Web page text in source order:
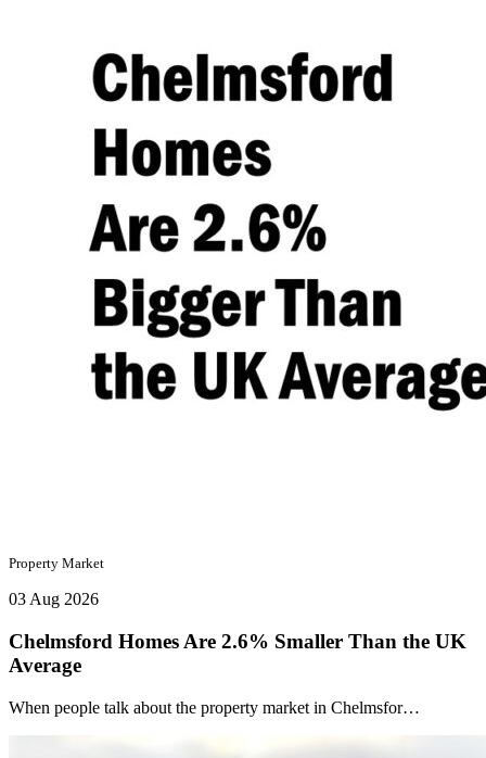
Property Market
03 Aug 2026
Chelmsford Homes Are 2.6% Smaller Than the UK
Average
When people talk about the property market in Chelmsfor…